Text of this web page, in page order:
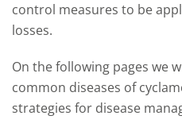
control measures to be
losses.
On the following pages we
common diseases of
strategies for disease